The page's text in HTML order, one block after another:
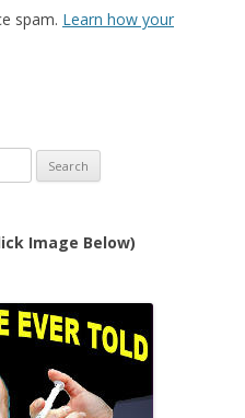
spam. Learn how your
Image Below)